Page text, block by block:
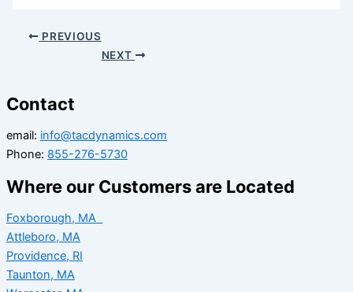
PREVIOUS
NEXT
Contact
email: info@tacdynamics.com
Phone: 855-276-5730
Where our Customers are Located
Foxborough, MA
Attleboro, MA
Providence, RI
Taunton, MA